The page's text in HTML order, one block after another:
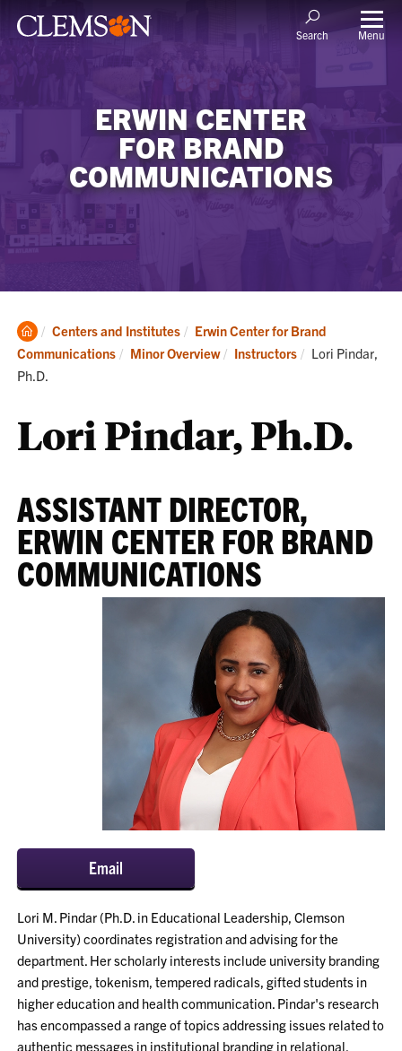
Search Menu
ERWIN CENTER
FOR BRAND
COMMUNICATIONS
Clemson
Home
Centers and Institutes
Erwin Center for Brand
Communications
Minor Overview Instructors Current:
Lori Pindar,
Ph.D.
Lori Pindar, Ph.D.
ASSISTANT DIRECTOR,
ERWIN CENTER FOR BRAND
COMMUNICATIONS
Email
Lori M. Pindar (Ph.D. in Educational Leadership, Clemson
University) coordinates registration and advising for the
department. Her scholarly interests include university branding
and prestige, tokenism, tempered radicals, gifted students in
higher education and health communication. Pindar's research
has encompassed a range of topics addressing issues related to
authentic messages in institutional branding in relational,